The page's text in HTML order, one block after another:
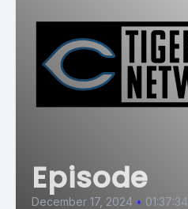
Episode
December 17, 2024 • 01:37:34